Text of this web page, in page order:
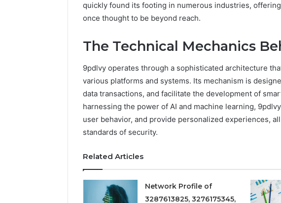
quickly found its footing in numerous industries,
once thought to be beyond reach.
The Technical Mechanics
9pdlvy operates through a sophisticated architecture
various platforms and systems. Its mechanism is
data transactions, and facilitate the development of
harnessing the power of AI and machine learning,
user behavior, and provide personalized experiences,
standards of security.
Related Articles
Network Profile of
3287613825, 3276175345,